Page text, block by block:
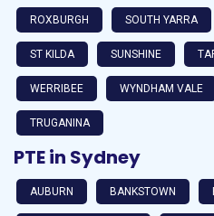
ROXBURGH SOUTH YARRA
ST KILDA SUNSHINE
WERRIBEE WYNDHAM VALE
TRUGANINA
PTE in Sydney
AUBURN BANKSTOWN